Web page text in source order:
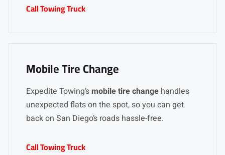
Call Towing Truck
Mobile Tire Change
Expedite Towing’smobile tire change handles
unexpected flats on the spot, so you can get
back on San Diego’s roads hassle-free.
Call Towing Truck